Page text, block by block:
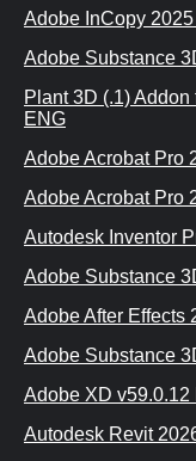
Adobe InCopy
Adobe Substance
Plant 3D (.1)
ENG
Adobe Acrobat Pro
Adobe Acrobat Pro
Autodesk Inventor
Adobe Substance
Adobe After Effects
Adobe Substance
Adobe XD v59.0.12
Autodesk Revit